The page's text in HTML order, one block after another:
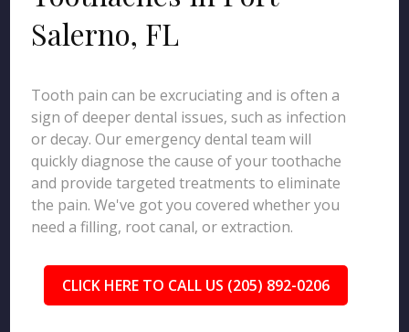
Salerno, FL
Tooth pain can be excruciating and is often a
sign of deeper dental issues, such as infection
or decay. Our emergency dental team will
quickly diagnose the cause of your toothache
and provide targeted treatments to eliminate
the pain. We've got you covered whether you
need a filling, root canal, or extraction.
CLICK HERE TO CALL US (205) 892-0206